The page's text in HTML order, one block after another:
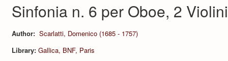
Sinfonia n. 6 per Oboe, 2
Author: Scarlatti, Domenico (1685 - 1757)
Library: Gallica, BNF, Paris